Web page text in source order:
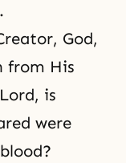
God,
from His
is
were